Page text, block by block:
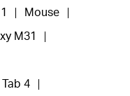
Mouse
M31
Tab 4